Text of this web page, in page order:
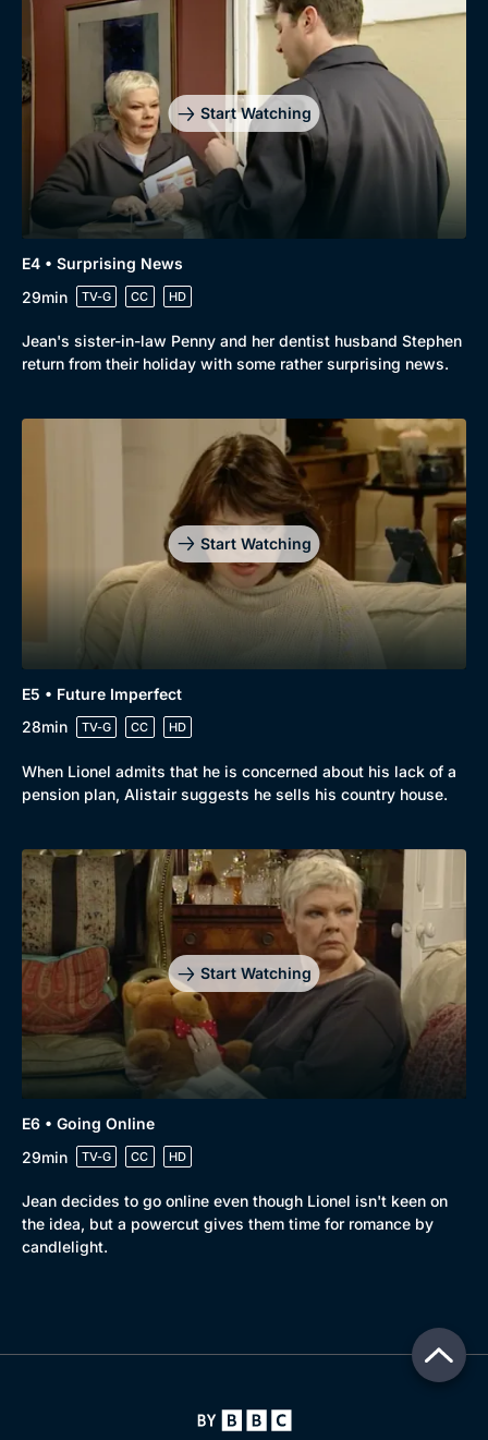
Start Watching
E4 • Surprising News
29min
TV-G CC HD
Jean's sister-in-law Penny and her dentist husband Stephen
return from their holiday with some rather surprising news.
Start Watching
E5 • Future Imperfect
28min
TV-G CC HD
When Lionel admits that he is concerned about his lack of a
pension plan, Alistair suggests he sells his country house.
Start Watching
E6 • Going Online
29min
TV-G CC HD
Jean decides to go online even though Lionel isn't keen on
the idea, but a powercut gives them time for romance by
candlelight.